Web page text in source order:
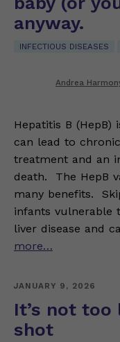
anyway.
INFECTIOUS DISEASES
Andrea
Hepatitis B
can lead to
treatment and an
death. The HepB
many benefits.
infants vulnerable
liver disease and
more…
JANUARY 9, 2026
It’s not
shot